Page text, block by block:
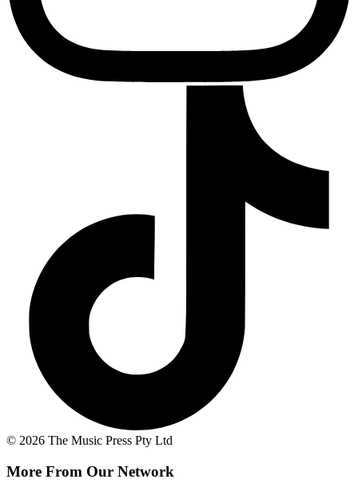
© 2026 The Music Press Pty Ltd
More From Our Network